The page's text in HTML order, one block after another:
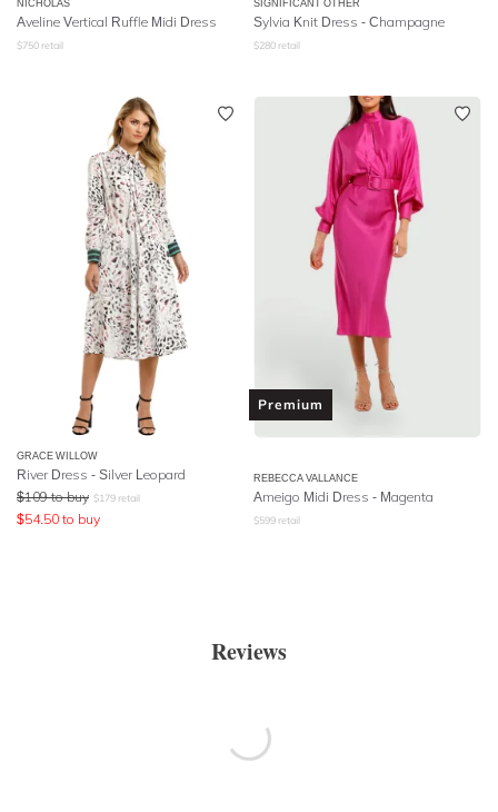
NICHOLAS
Aveline Vertical Ruffle Midi Dress
$750 retail
SIGNIFICANT OTHER
Sylvia Knit Dress - Champagne
$280 retail
GRACE WILLOW
River Dress - Silver Leopard
$109 to buy $179 retail
$54.50 to buy
Premium
REBECCA VALLANCE
Ameigo Midi Dress - Magenta
$599 retail
Reviews